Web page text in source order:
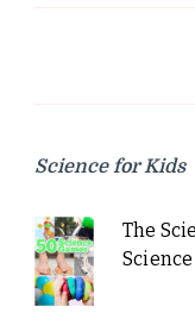
Science for Kids
The